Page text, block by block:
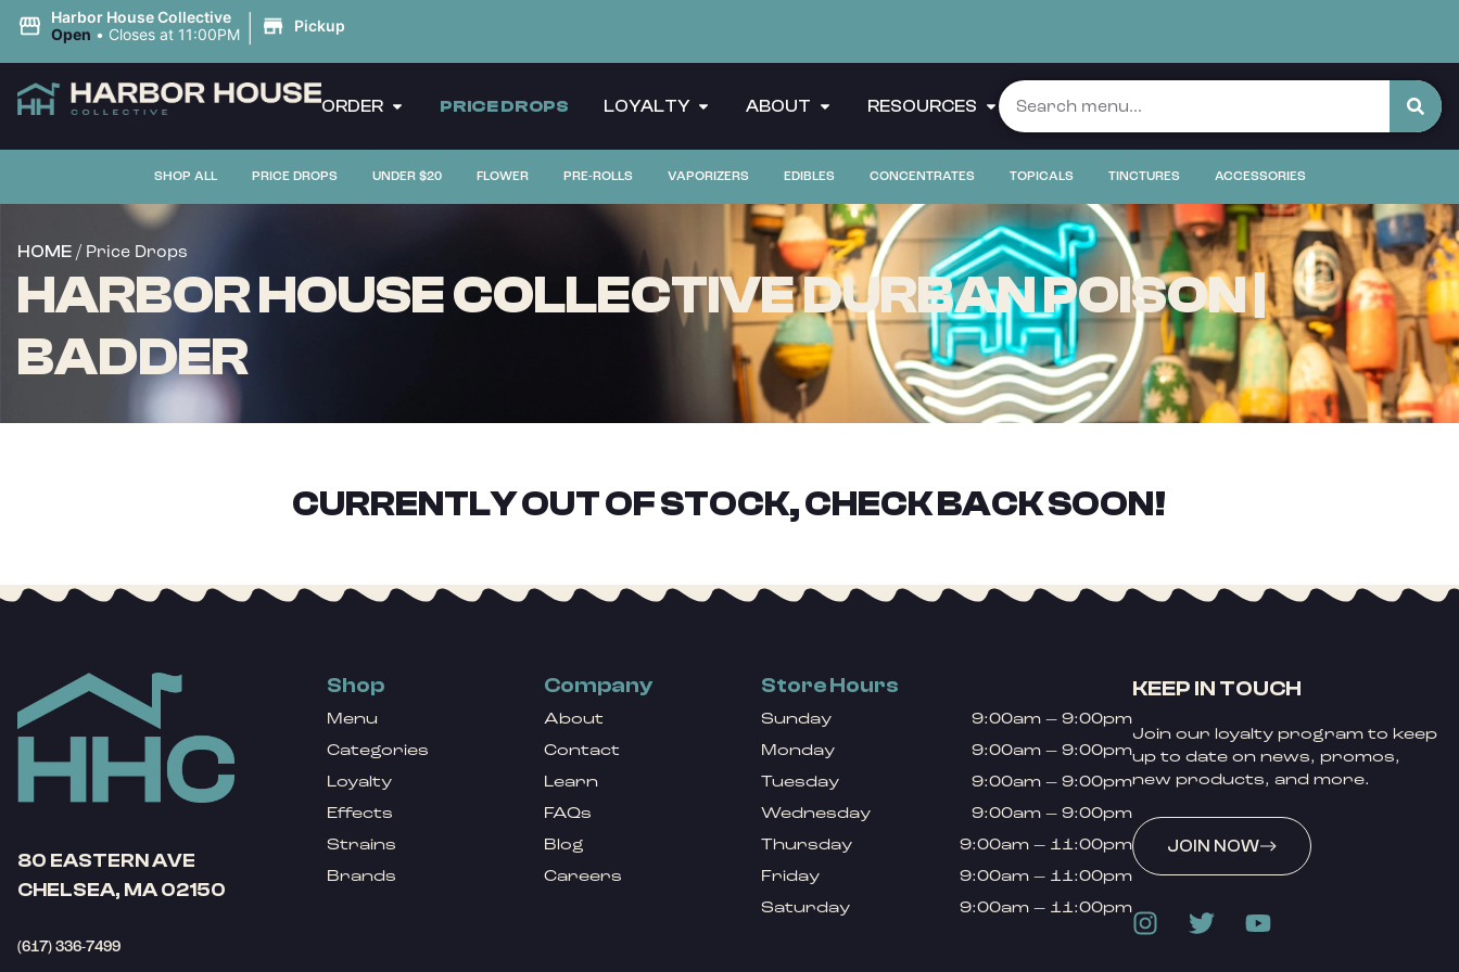
Harbor House Collective
Open • Closes at 11:00PM | Pickup
ORDER PRICE DROPS LOYALTY ABOUT RESOURCES
SHOP ALL PRICE DROPS UNDER $20 FLOWER PRE-ROLLS VAPORIZERS EDIBLES CONCENTRATES TOPICALS TINCTURES ACCESSORIES
HOME / Price Drops
HARBOR HOUSE COLLECTIVE DURBAN POISON |
BADDER
CURRENTLY OUT OF STOCK, CHECK BACK SOON!
80 EASTERN AVE
CHELSEA, MA 02150
(617) 336-7499
Shop
Menu
Categories
Loyalty
Effects
Strains
Brands
Company
About
Contact
Learn
FAQs
Blog
Careers
Store Hours
Sunday
9:00am – 9:00pm
Monday
9:00am – 9:00pm
Tuesday
9:00am – 9:00pm
Wednesday
9:00am – 9:00pm
Thursday
9:00am – 11:00pm
Friday
9:00am – 11:00pm
Saturday
9:00am – 11:00pm
KEEP IN TOUCH
Join our loyalty program to keep
up to date on news, promos,
new products, and more.
JOIN NOW